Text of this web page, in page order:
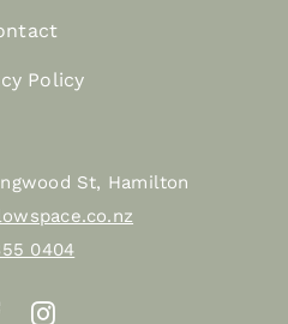
St, Hamilton
0404
Policy